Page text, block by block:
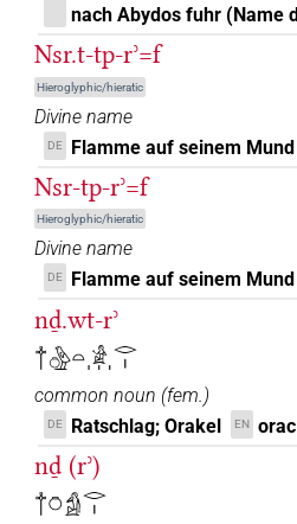
nach Abydos fuhr (Name
Nsr.t-tp-rʾ=f
Hieroglyphic/hieratic
Divine name
DE Flamme auf seinem Mund
Nsr-tp-rʾ=f
Hieroglyphic/hieratic
Divine name
DE Flamme auf seinem Mund
nḏ.wt-rʾ
𓐩𓏌𓅱𓏏𓀀𓏥𓂋𓏤
common noun (fem.)
DE Ratschlag; Orakel EN
nḏ (rʾ)
𓐩𓏌𓀁𓂋𓏤